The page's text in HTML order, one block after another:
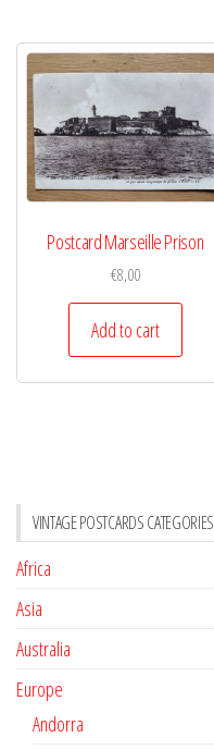
Postcard Marseille Prison
€8,00
Add to cart
VINTAGE POSTCARDS CATEGORIES
Africa
Asia
Australia
Europe
Andorra